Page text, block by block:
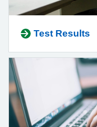
Test Results